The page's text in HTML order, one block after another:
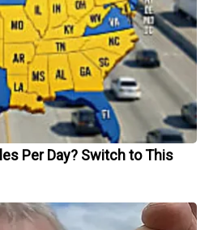
Per Day? Switch to This